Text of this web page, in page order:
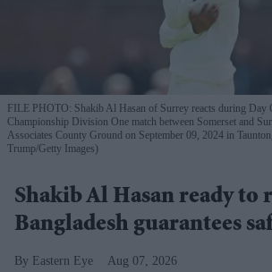
FILE PHOTO: Shakib Al Hasan of Surrey reacts during Day
Championship Division One match between Somerset and
Associates County Ground on September 09, 2024 in
Trump/Getty Images)
Shakib Al Hasan ready
Bangladesh guarantees
Eastern Eye Aug 07, 2026